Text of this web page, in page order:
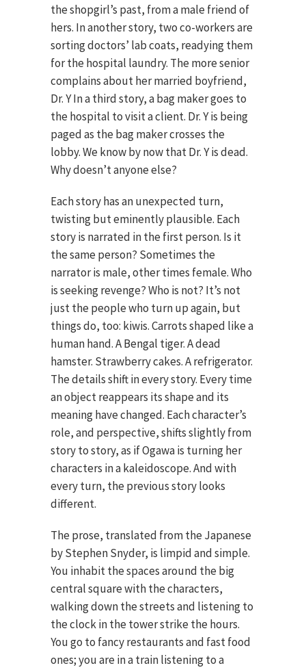
the shopgirl’s past, from a male friend of
hers. In another story, two co-workers are
sorting doctors’ lab coats, readying them
for the hospital laundry. The more senior
complains about her married boyfriend,
Dr. Y In a third story, a bag maker goes to
the hospital to visit a client. Dr. Y is being
paged as the bag maker crosses the
lobby. We know by now that Dr. Y is dead.
Why doesn’t anyone else?
Each story has an unexpected turn,
twisting but eminently plausible. Each
story is narrated in the first person. Is it
the same person? Sometimes the
narrator is male, other times female. Who
is seeking revenge? Who is not? It’s not
just the people who turn up again, but
things do, too: kiwis. Carrots shaped like a
human hand. A Bengal tiger. A dead
hamster. Strawberry cakes. A refrigerator.
The details shift in every story. Every time
an object reappears its shape and its
meaning have changed. Each character’s
role, and perspective, shifts slightly from
story to story, as if Ogawa is turning her
characters in a kaleidoscope. And with
every turn, the previous story looks
different.
The prose, translated from the Japanese
by Stephen Snyder, is limpid and simple.
You inhabit the spaces around the big
central square with the characters,
walking down the streets and listening to
the clock in the tower strike the hours.
You go to fancy restaurants and fast food
ones; you are in a train listening to a